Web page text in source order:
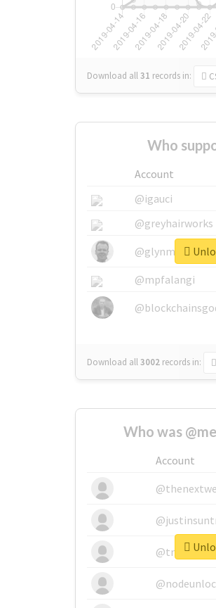
Download all31 records in:
Who
Account
@igauci
@greyhairworks
@mpfalangi
Download all3002 records in:
Who was
Account
@tnwevents